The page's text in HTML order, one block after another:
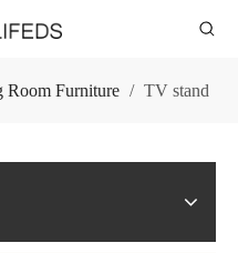
Room Furniture / TV stand